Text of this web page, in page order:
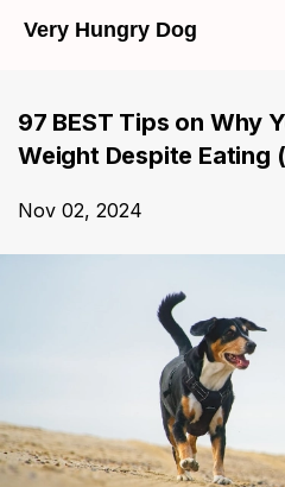
Very Hungry Dog
97 BEST Tips on Why
Weight Despite Eating
Nov 02, 2024